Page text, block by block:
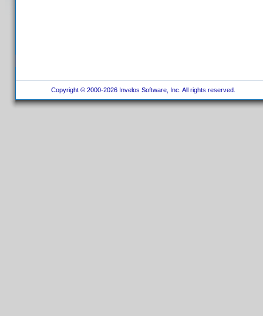
Copyright © 2000-2026 Invelos Software, Inc. All rights reserved.